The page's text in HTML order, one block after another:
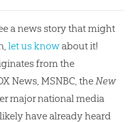
a news story that might
let us knowabout it!
from the
News, MSNBC, theNew
major national media
have already heard